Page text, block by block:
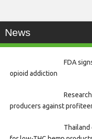
News
FDA
opioid addiction
producers against
Thailand